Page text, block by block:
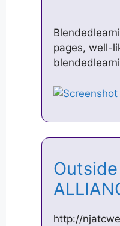
pages, well-
http://